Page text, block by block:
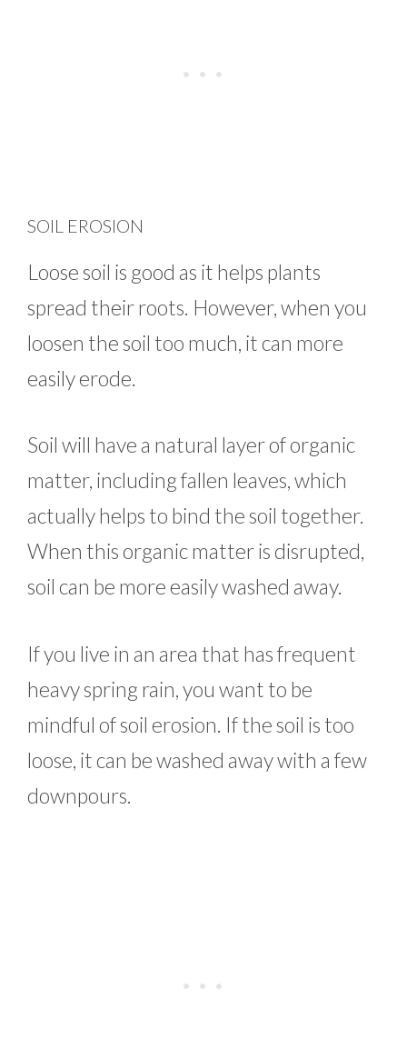
SOIL EROSION
Loose soil is good as it helps plants
spread their roots. However, when you
loosen the soil too much, it can more
easily erode.
Soil will have a natural layer of organic
matter, including fallen leaves, which
actually helps to bind the soil together.
When this organic matter is disrupted,
soil can be more easily washed away.
If you live in an area that has frequent
heavy spring rain, you want to be
mindful of soil erosion. If the soil is too
loose, it can be washed away with a few
downpours.